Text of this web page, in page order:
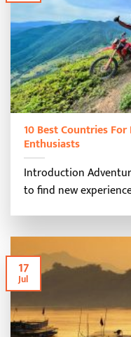
10 Best Countries
Enthusiasts
Introduction
to find new
17
Jul